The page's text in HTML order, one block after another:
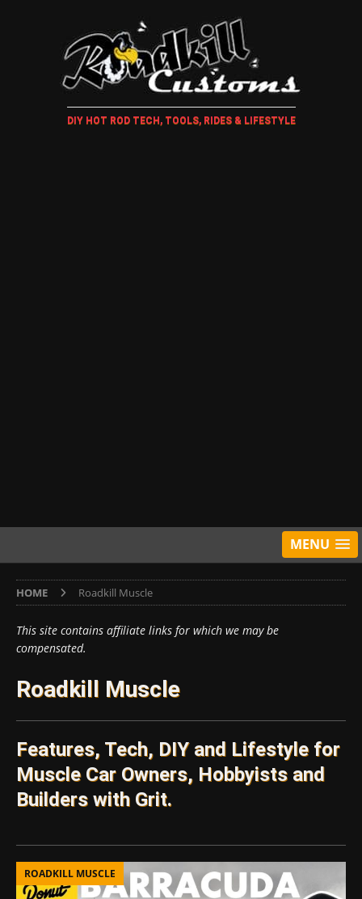
DIY HOT ROD TECH, TOOLS, RIDES & LIFESTYLE
MENU
HOME Roadkill Muscle
This site contains affiliate links for which we may be
compensated.
Roadkill Muscle
Features, Tech, DIY and Lifestyle for
Muscle Car Owners, Hobbyists and
Builders with Grit.
ROADKILL MUSCLE